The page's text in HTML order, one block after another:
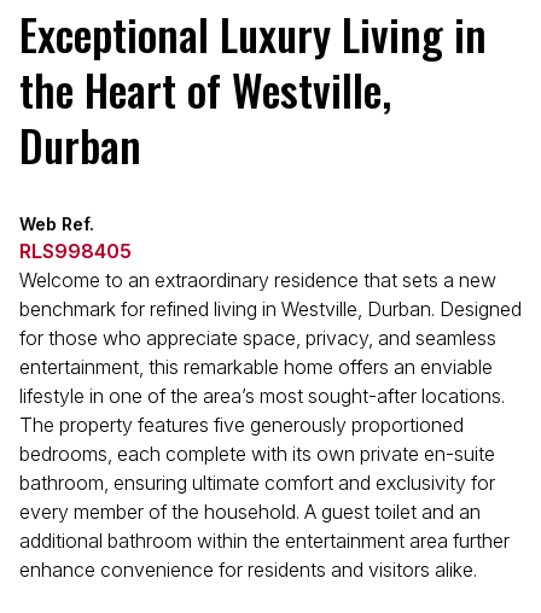
Exceptional Luxury Living in
the Heart of Westville,
Durban
Web Ref.
RLS998405
Welcome to an extraordinary residence that sets a new
benchmark for refined living in Westville, Durban. Designed
for those who appreciate space, privacy, and seamless
entertainment, this remarkable home offers an enviable
lifestyle in one of the area’s most sought-after locations.
The property features five generously proportioned
bedrooms, each complete with its own private en-suite
bathroom, ensuring ultimate comfort and exclusivity for
every member of the household. A guest toilet and an
additional bathroom within the entertainment area further
enhance convenience for residents and visitors alike.